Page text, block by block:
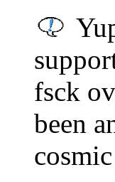
fsck
been